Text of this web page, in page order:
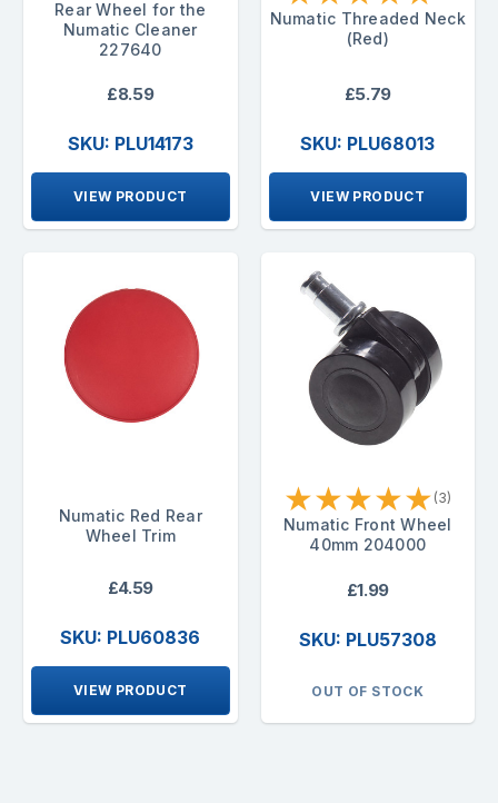
Rear Wheel for the
Numatic Cleaner
227640
£8.59
SKU: PLU14173
VIEW PRODUCT
Numatic Threaded Neck
(Red)
£5.79
SKU: PLU68013
VIEW PRODUCT
Numatic Red Rear
Wheel Trim
£4.59
SKU: PLU60836
VIEW PRODUCT
★★★★★ (3)
Numatic Front Wheel
40mm 204000
£1.99
SKU: PLU57308
OUT OF STOCK